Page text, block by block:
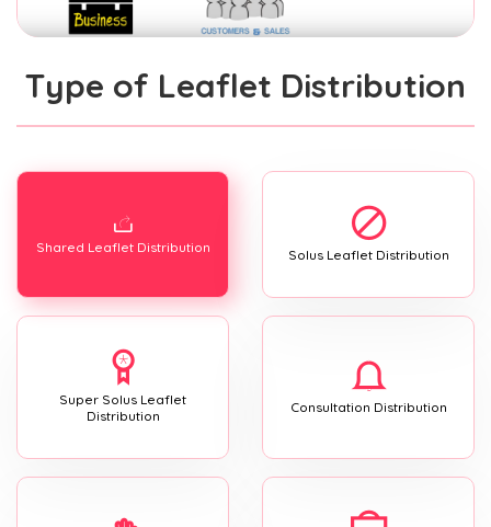
Type of Leaflet Distribution
Shared Leaflet Distribution Solus Leaflet Distribution
Super Solus Leaflet
Distribution
Consultation Distribution